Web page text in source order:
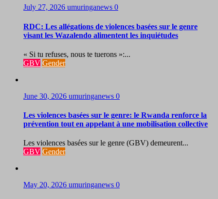
July 27, 2026 umuringanews 0
RDC: Les allégations de violences basées sur le genre
visant les Wazalendo alimentent les inquiétudes
« Si tu refuses, nous te tuerons »:...
GBV Gender
June 30, 2026 umuringanews 0
Les violences basées sur le genre: le Rwanda renforce la
prévention tout en appelant à une mobilisation collective
Les violences basées sur le genre (GBV) demeurent...
GBV Gender
May 20, 2026 umuringanews 0